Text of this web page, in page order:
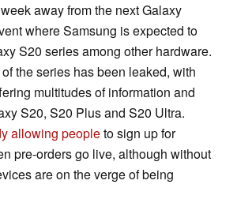
away from the next Galaxy
where Samsung is expected to
S20 series among other hardware.
the series has been leaked, with
multitudes of information and
S20, S20 Plus and S20 Ultra.
allowing peopleto sign up for
pre-orders go live, although without
are on the verge of being